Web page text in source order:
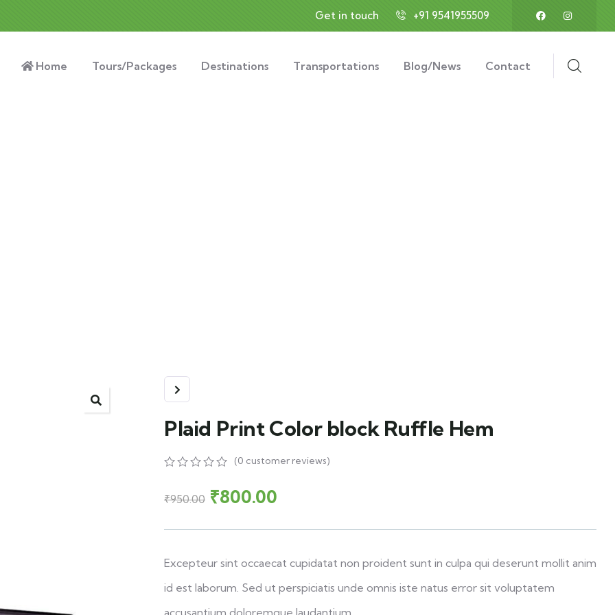
Get in touch +91 9541955509
Home Tours/Packages Destinations Transportations Blog/News Contact
Plaid Print Color block Ruffle Hem
of
on
(0 customer reviews)
₹950.00 ₹800.00
Excepteur sint occaecat cupidatat non proident sunt in culpa qui deserunt mollit anim
id est laborum. Sed ut perspiciatis unde omnis iste natus error sit voluptatem
accusantium doloremque laudantium.